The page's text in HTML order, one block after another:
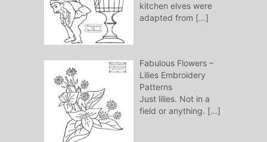
kitchen elves were
adapted from […]
Fabulous Flowers –
Lilies Embroidery
Patterns
Just lilies. Not in a
field or anything. […]